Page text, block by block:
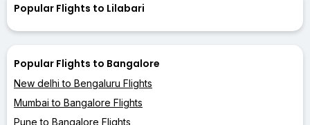
Popular Flights to Lilabari
Popular Flights to Bangalore
New delhi to Bengaluru Flights
Mumbai to Bangalore Flights
Pune to Bangalore Flights